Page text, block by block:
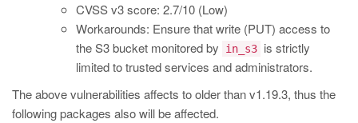
CVSS v3 score: 2.7/10 (Low)
Workarounds: Ensure that write (PUT) access to
the S3 bucket monitored by
in_s3 is strictly
limited to trusted services and administrators.
The above vulnerabilities affects to older than v1.19.3, thus the
following packages also will be affected.